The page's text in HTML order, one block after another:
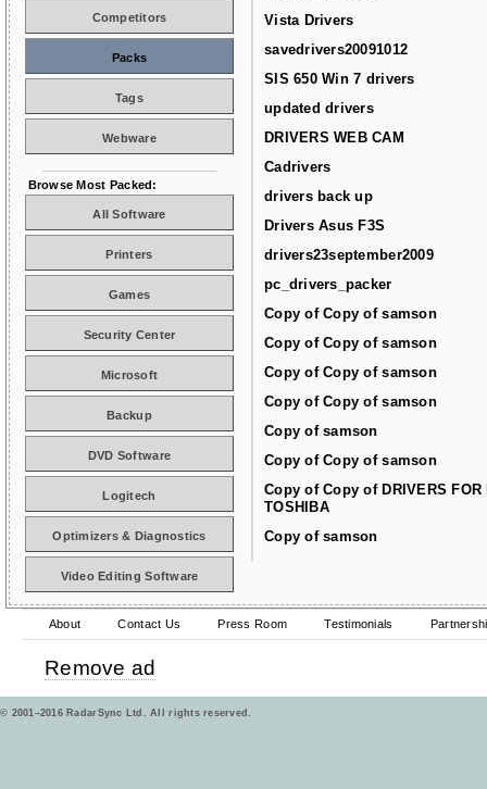
Vista Drivers
savedrivers20091012
SIS 650 Win 7 drivers
updated drivers
DRIVERS WEB CAM
Cadrivers
drivers back up
Drivers Asus F3S
drivers23september2009
pc_drivers_packer
Copy of Copy of samson
Copy of Copy of samson
Copy of Copy of samson
Copy of Copy of samson
Copy of samson
Copy of Copy of samson
Copy of Copy of DRIVERS FOR
TOSHIBA
Copy of samson
Competitors
Packs
Tags
Webware
Browse Most Packed:
All Software
Printers
Games
Security Center
Microsoft
Backup
DVD Software
Logitech
Optimizers & Diagnostics
Video Editing Software
About Contact Us Press Room Testimonials
Remove ad
© 2001–2016 RadarSync Ltd. All rights reserved.